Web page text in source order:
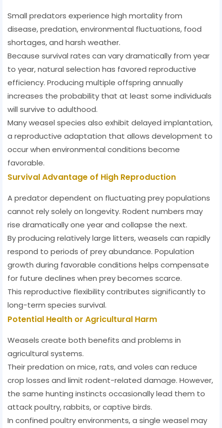
Small predators experience high mortality from
disease, predation, environmental fluctuations, food
shortages, and harsh weather.
Because survival rates can vary dramatically from year
to year, natural selection has favored reproductive
efficiency. Producing multiple offspring annually
increases the probability that at least some individuals
will survive to adulthood.
Many weasel species also exhibit delayed implantation,
a reproductive adaptation that allows development to
occur when environmental conditions become
favorable.
Survival Advantage of High Reproduction
A predator dependent on fluctuating prey populations
cannot rely solely on longevity. Rodent numbers may
rise dramatically one year and collapse the next.
By producing relatively large litters, weasels can rapidly
respond to periods of prey abundance. Population
growth during favorable conditions helps compensate
for future declines when prey becomes scarce.
This reproductive flexibility contributes significantly to
long-term species survival.
Potential Health or Agricultural Harm
Weasels create both benefits and problems in
agricultural systems.
Their predation on mice, rats, and voles can reduce
crop losses and limit rodent-related damage. However,
the same hunting instincts occasionally lead them to
attack poultry, rabbits, or captive birds.
In confined poultry environments, a single weasel may